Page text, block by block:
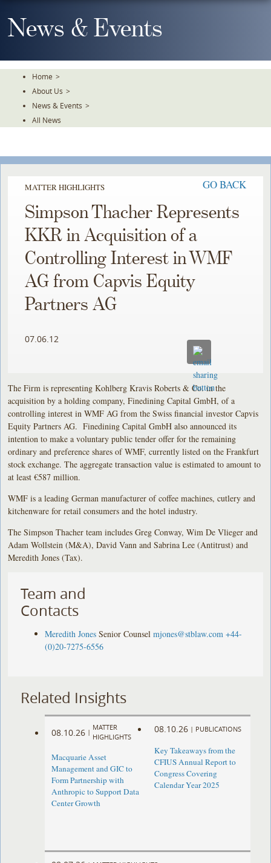
To
TheNews & Events
Home >
About Us >
News & Events >
All News
MATTER HIGHLIGHTS GO BACK
Simpson Thacher Represents
KKR in Acquisition of a
Controlling Interest in WMF
AG from Capvis Equity
Partners AG
07.06.12
The Firm is representing Kohlberg Kravis Roberts & Co. in the
acquisition by a holding company, Finedining Capital GmbH, of a
controlling interest in WMF AG from the Swiss financial investor Capvis
Equity Partners AG. Finedining Capital GmbH also announced its
intention to make a voluntary public tender offer for the remaining
ordinary and preference shares of WMF, currently listed on the Frankfurt
stock exchange. The aggregate transaction value is estimated to amount to
at least €587 million.
WMF is a leading German manufacturer of coffee machines, cutlery and
kitchenware for retail consumers and the hotel industry.
The Simpson Thacher team includes Greg Conway, Wim De Vlieger and
Adam Wollstein (M&A), David Vann and Sabrina Lee (Antitrust) and
Meredith Jones (Tax).
Team and
Contacts
Meredith Jones Senior Counsel mjones@stblaw.com +44-
(0)20-7275-6556
Related Insights
08.10.26 |
MATTER
HIGHLIGHTS
Macquarie Asset
Management and GIC to
Form Partnership with
Anthropic to Support Data
Center Growth
08.10.26 | PUBLICATIONS
Key Takeaways from the
CFIUS Annual Report to
Congress Covering
Calendar Year 2025